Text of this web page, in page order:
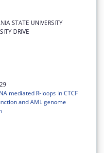
STATE UNIVERSITY
DRIVE
mediated R-loops in CTCF
and AML genome